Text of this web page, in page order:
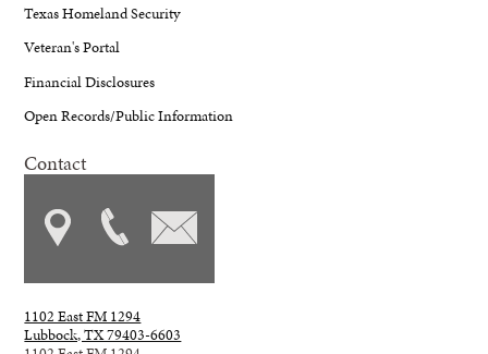
Texas Homeland Security
Veteran's Portal
Financial Disclosures
Open Records/Public Information
Contact
1102 East FM 1294
Lubbock, TX 79403-6603